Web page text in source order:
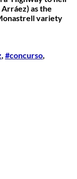
as the
variety
, #concurso,